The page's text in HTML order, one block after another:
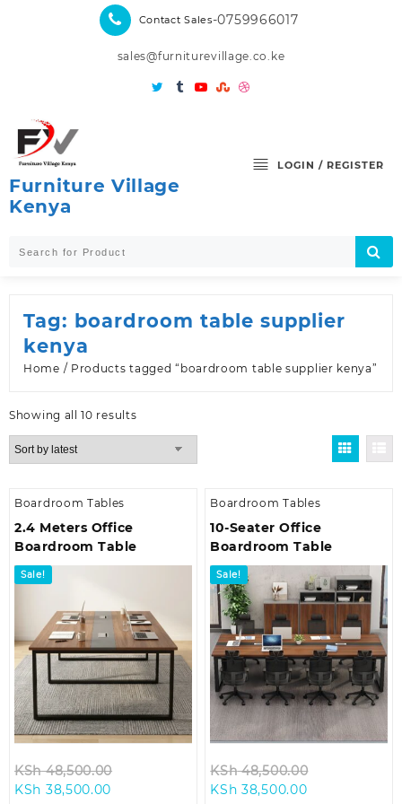
Contact Sales-0759966017
sales@furniturevillage.co.ke
Furniture Village
Kenya
LOGIN / REGISTER
Tag: boardroom table supplier
kenya
Home / Products tagged “boardroom table supplier kenya”
Showing all 10 resultsSorted
by
Boardroom Tables
2.4 Meters Office
Boardroom Table
Sale!
KSh48,500.00
KSh 38,500.00
Boardroom Tables
10-Seater Office
Boardroom Table
Sale!
KSh48,500.00
KSh 38,500.00Current